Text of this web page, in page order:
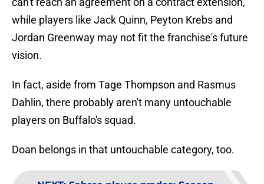
while players like Jack Quinn, Peyton Krebs and
Jordan Greenway may not fit the franchise's future
vision.
In fact, aside from Tage Thompson and Rasmus
Dahlin, there probably aren't many untouchable
players on Buffalo's squad.
Doan belongs in that untouchable category, too.